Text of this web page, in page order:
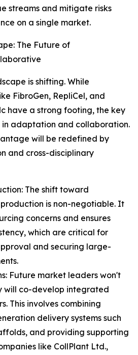
streams and mitigate risks
on a single market.
The Future of
is shifting. While
FibroGen, RepliCel, and
have a strong footing, the key
in adaptation and collaboration.
will be redefined by
and cross-disciplinary
The shift toward
is non-negotiable. It
concerns and ensures
which are critical for
and securing large-
Future market leaders won't
will co-develop integrated
This involves combining
delivery systems such
and providing supporting
like CollPlant Ltd.,